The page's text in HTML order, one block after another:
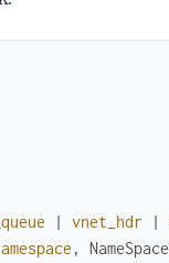
| vnet_hdr |
, NameSpace